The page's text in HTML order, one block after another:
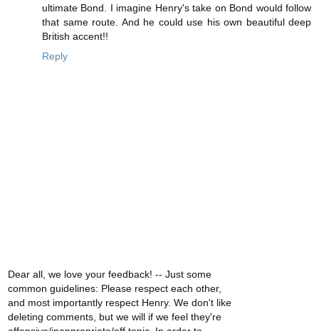
ultimate Bond. I imagine Henry's take on Bond would follow
that same route. And he could use his own beautiful deep
British accent!!
Reply
Dear all, we love your feedback! -- Just some
common guidelines: Please respect each other,
and most importantly respect Henry. We don't like
deleting comments, but we will if we feel they're